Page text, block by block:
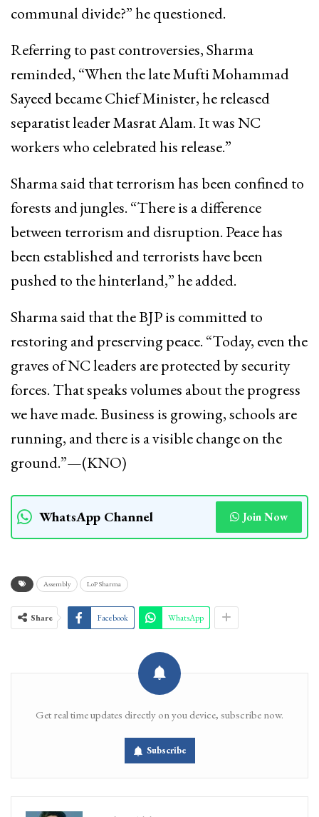
communal divide?” he questioned.
Referring to past controversies, Sharma
reminded, “When the late Mufti Mohammad
Sayeed became Chief Minister, he released
separatist leader Masrat Alam. It was NC
workers who celebrated his release.”
Sharma said that terrorism has been confined to
forests and jungles. “There is a difference
between terrorism and disruption. Peace has
been established and terrorists have been
pushed to the hinterland,” he added.
Sharma said that the BJP is committed to
restoring and preserving peace. “Today, even the
graves of NC leaders are protected by security
forces. That speaks volumes about the progress
we have made. Business is growing, schools are
running, and there is a visible change on the
ground.”—(KNO)
WhatsApp Channel Join Now
Assembly LoP Sharma
Share Facebook WhatsApp
Get real time updates directly on you device, subscribe now.
Subscribe